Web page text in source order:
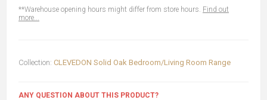
**Warehouse opening hours might differ from store hours. Find out
more...
Collection: CLEVEDON Solid Oak Bedroom/Living Room Range
ANY QUESTION ABOUT THIS PRODUCT?